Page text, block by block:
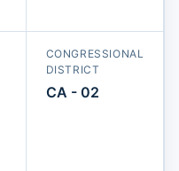
CONGRESSIONAL
DISTRICT
CA - 02